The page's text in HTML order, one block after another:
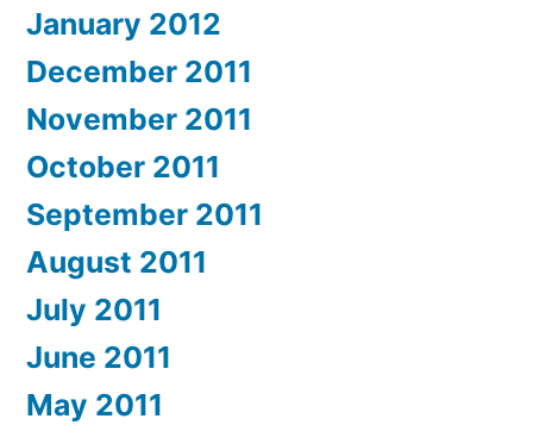
January 2012
December 2011
November 2011
October 2011
September 2011
August 2011
July 2011
June 2011
May 2011